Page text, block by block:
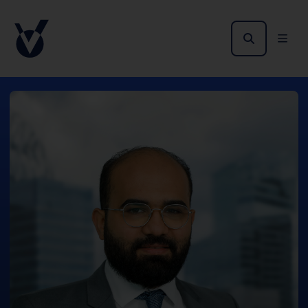
States.
The offer and sale of the Shares have not been
themselves about and to observe all applicable
The information on the pages that follow may
contain forward-looking statements that
represent our opinions, expectations, beliefs,
intentions, estimates or projections. Any
statement other than a statement of historical
fact is a forward-looking statement. Actual
results may differ materially from those